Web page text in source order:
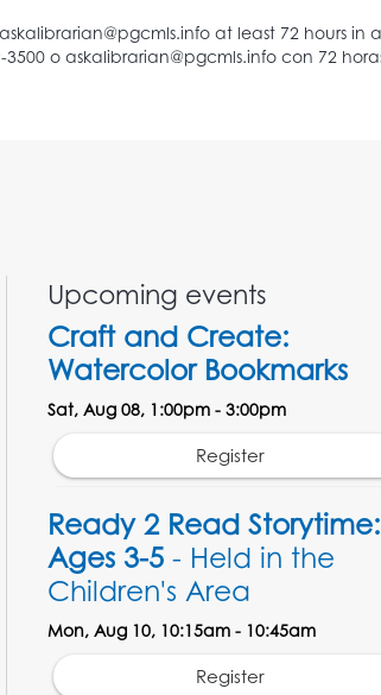
Upcoming events
Craft and Create:
Watercolor Bookmarks
Sat, Aug 08, 1:00pm - 3:00pm
Register
Ready 2 Read Storytime:
Ages 3-5 - Held in the
Children's Area
Mon, Aug 10, 10:15am - 10:45am
Register